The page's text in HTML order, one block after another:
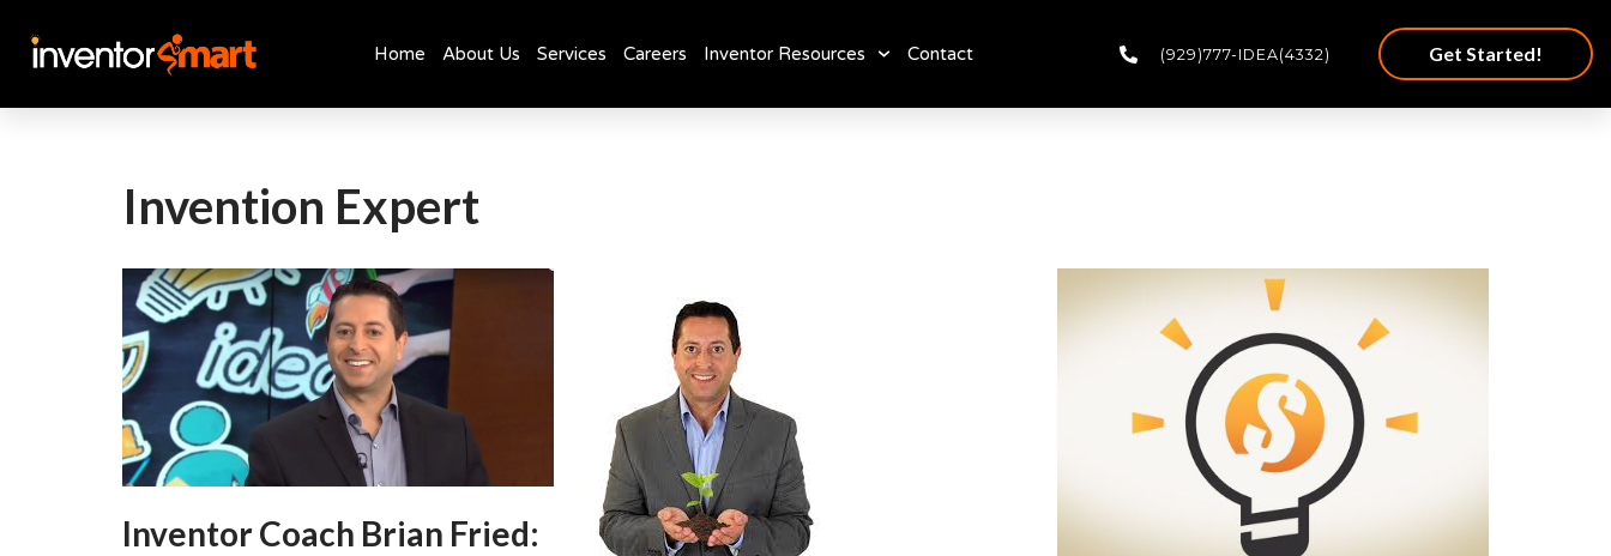
Skip
Home About Us Services Careers Inventor Resources Contact (929)777-IDEA(4332) Get Started!
Invention Expert
Inventor Coach Brian Fried: